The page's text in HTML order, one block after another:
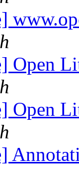
Open
Open